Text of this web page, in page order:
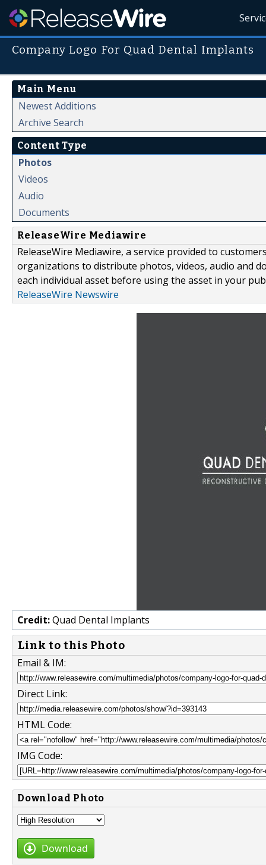
Company Logo For Quad Dental Implants
Main Menu
Newest Additions
Archive Search
Content Type
Photos
Videos
Audio
Documents
ReleaseWire Mediawire
ReleaseWire Mediawire, a service provided to
organizations to distribute photos, videos, audio and
each individual asset before using the asset in your
ReleaseWire Newswire
Credit:Quad Dental Implants
Link to this Photo
Email & IM:
Direct Link:
HTML Code:
IMG Code:
Download Photo
Download